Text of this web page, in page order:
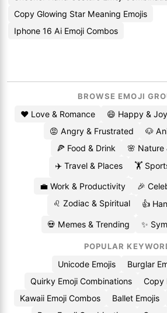
Copy Glowing Star Meaning Emojis
Iphone 16 Ai Emoji Combos
BROWSE EMOJI
❤️ Love & Romance 😄 Happy & Joy
😡 Angry & Frustrated
🐶
🍕 Food & Drink
🌸 Nature
✈️ Travel & Places
🏋️
💼 Work & Productivity
🎉
♌ Zodiac & Spiritual
👍
💀 Memes & Trending ✨
POPULAR
Unicode Emojis
Burglar
Quirky Emoji Combinations
Copy
Kawaii Emoji Combos
Ballet Emojis